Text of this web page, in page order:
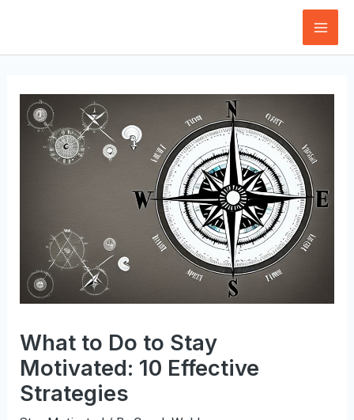
content
What to Do to Stay
Motivated: 10 Effective
Strategies